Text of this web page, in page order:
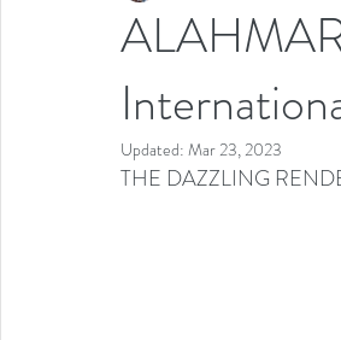
Updated: Mar 23, 2023
THE DAZZLING